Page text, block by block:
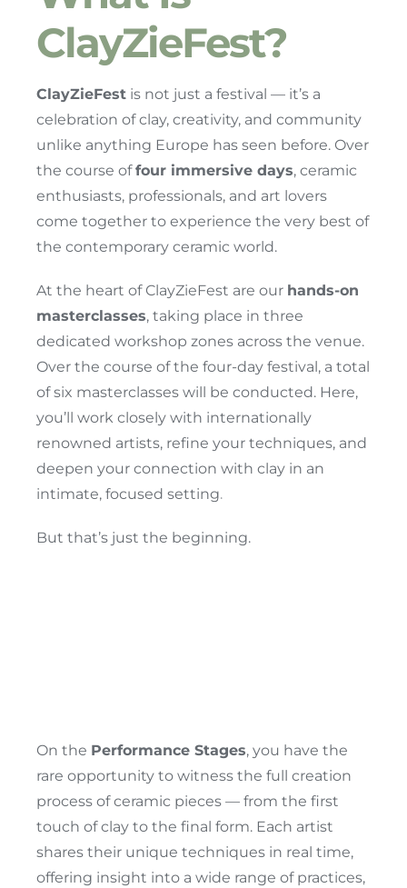
ClayZieFest?
ClayZieFestis not just a festival — it’s a
celebration of clay, creativity, and community
unlike anything Europe has seen before. Over
the course offour immersive days, ceramic
enthusiasts, professionals, and art lovers
come together to experience the very best of
the contemporary ceramic world.
At the heart of ClayZieFest are our hands-on
masterclasses, taking place in three
dedicated workshop zones across the venue.
Over the course of the four-day festival, a total
of six masterclasses will be conducted. Here,
you’ll work closely with internationally
renowned artists, refine your techniques, and
deepen your connection with clay in an
intimate, focused setting.
But that’s just the beginning.
A Festival Of
On the Performance Stages, you have the
rare opportunity to witness the full creation
process of ceramic pieces — from the first
touch of clay to the final form. Each artist
shares their unique techniques in real time,
offering insight into a wide range of practices,